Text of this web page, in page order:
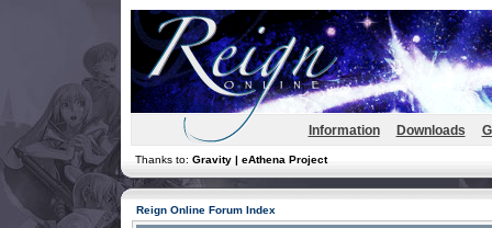
Information Downloads
Thanks to: Gravity | eAthena Project
Reign Online Forum Index